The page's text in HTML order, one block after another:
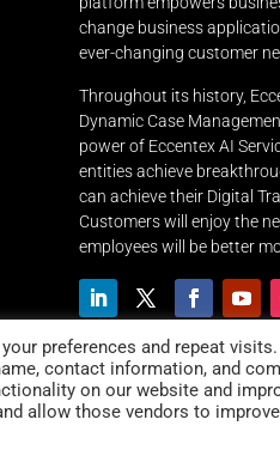
change business
ever-changing customer
Throughout its history,
Dynamic Case
power of Eccentex AI
entities achieve
can achieve their Digital
Customers will enjoy the
employees will be better
preferences and repeat visits.
contact information, and
on our website and
allow those vendors to